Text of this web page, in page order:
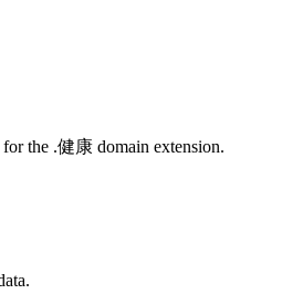
the .健康 domain extension.